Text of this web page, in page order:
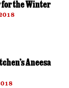
for the Winter
Aneesa